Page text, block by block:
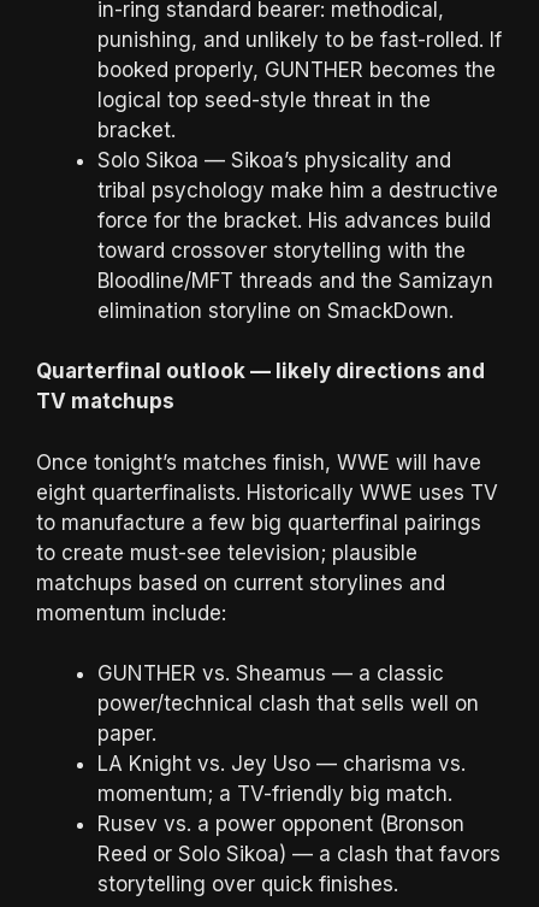
in-ring standard bearer: methodical,
punishing, and unlikely to be fast-rolled. If
booked properly, GUNTHER becomes the
logical top seed-style threat in the
bracket.
Solo Sikoa — Sikoa’s physicality and
tribal psychology make him a destructive
force for the bracket. His advances build
toward crossover storytelling with the
Bloodline/MFT threads and the Samizayn
elimination storyline on SmackDown.
Quarterfinal outlook — likely directions and
TV matchups
Once tonight’s matches finish, WWE will have
eight quarterfinalists. Historically WWE uses TV
to manufacture a few big quarterfinal pairings
to create must-see television; plausible
matchups based on current storylines and
momentum include:
GUNTHER vs. Sheamus — a classic
power/technical clash that sells well on
paper.
LA Knight vs. Jey Uso — charisma vs.
momentum; a TV-friendly big match.
Rusev vs. a power opponent (Bronson
Reed or Solo Sikoa) — a clash that favors
storytelling over quick finishes.